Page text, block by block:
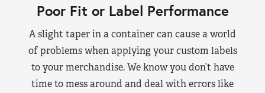
Poor Fit or Label Performance
A slight taper in a container can cause a world
of problems when applying your custom labels
to your merchandise. We know you don’t have
time to mess around and deal with errors like